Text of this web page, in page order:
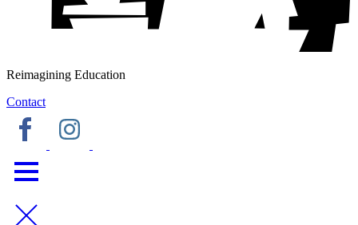
Reimagining Education
Contact